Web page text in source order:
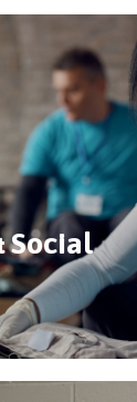
Social